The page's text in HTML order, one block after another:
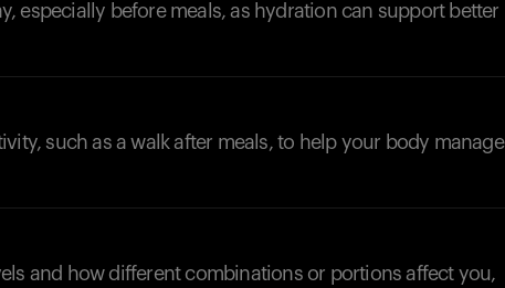
especially before meals, as hydration can support better
such as a walk after meals, to help your body manage
and how different combinations or portions affect you,